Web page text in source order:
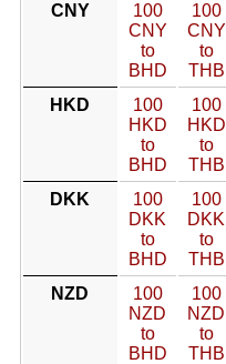
CNY
100
CNY
to
BHD
100
CNY
to
THB
HKD
100
HKD
to
BHD
100
HKD
to
THB
DKK
100
DKK
to
BHD
100
DKK
to
THB
NZD
100
NZD
to
BHD
100
NZD
to
THB